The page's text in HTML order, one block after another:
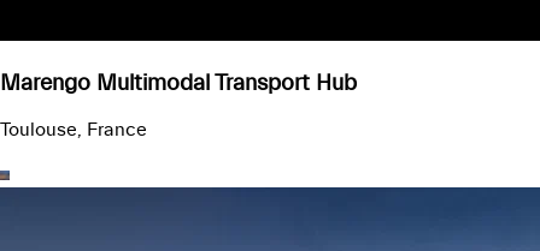
Marengo Multimodal Transport Hub
Toulouse, France